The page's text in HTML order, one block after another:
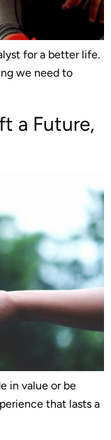
for a better life.
we need to
a Future,
in value or be
that lasts a